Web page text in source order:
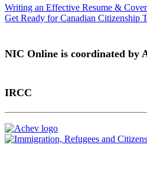
Writing an Effective Resume &
Get Ready for Canadian Citizenship
NIC Online is coordinated by
IRCC